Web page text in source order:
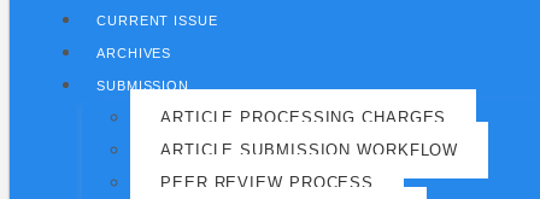
CURRENT ISSUE
ARCHIVES
SUBMISSION
ARTICLE PROCESSING CHARGES
ARTICLE SUBMISSION WORKFLOW
PEER REVIEW PROCESS